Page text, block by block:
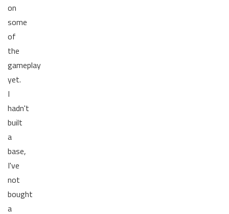
on
some
of
the
gameplay
yet.
I
hadn't
built
a
base,
I've
not
bought
a